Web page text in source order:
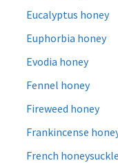
Eucalyptus honey
Euphorbia honey
Evodia honey
Fennel honey
Fireweed honey
Frankincense
French